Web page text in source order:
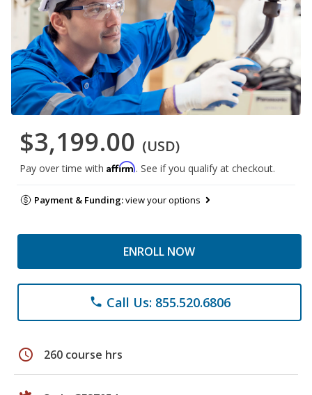
$3,199.00 (USD)
Pay over time with Affirm. See if you qualify at checkout.
Payment & Funding:view your options
ENROLL NOW
phone Call Us: 855.520.6806
schedule 260 course hrs